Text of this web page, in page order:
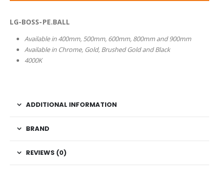
LG-BOSS-PE.BALL
Available in 400mm, 500mm, 600mm, 800mm and 900mm
Available in Chrome, Gold, Brushed Gold and Black
4000K
ADDITIONAL INFORMATION
BRAND
REVIEWS (0)